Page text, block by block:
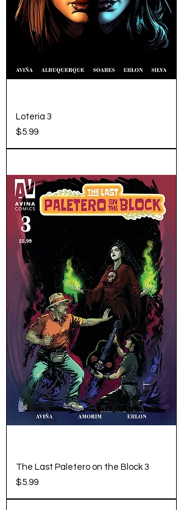
Loteria 3
Price
$5.99
The Last Paletero on the Block 3
Price
$5.99